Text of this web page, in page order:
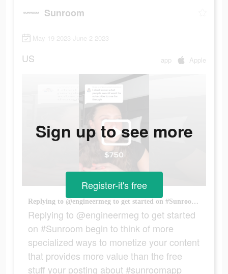
Sunroom
May 19 2023-June 2 2023
US app Apple
Replying to @engineermeg to get started on #Sunroom begin to think of more specialized ways to monetize your content that provides more value than the free stuff your posting about #sunroomapp #womenmakingmoney #creatorplatform #femalecreators #becomeacreator #womensidehustle
Replying to @engineermeg to get started
on #Sunroom begin to think of more
specialized ways to monetize your content
that provides more value than the free
stuff your posting about #sunroomapp
Sign up to see more
Register-it's free